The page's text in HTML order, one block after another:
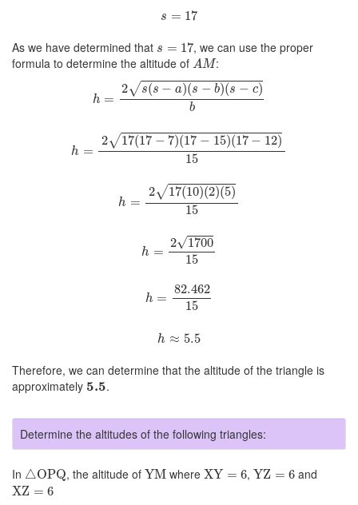
s = 17
s =17
As we have determined that s = 17
s =17 , we can use the proper
formula to determine the altitude of AM
AM :
h =
2√s(s − a)(s − b)(s − c)
b
(s −a)(s−b)(s−c)b
h =
2√17(17 − 7)(17 − 15)(17 − 12)
15
17 17−7)(17−15)(17−12)15
h =
2√17(10)(2)(5)
15
17 10)(2)(5)15
h =
2√1700
15
170015
h =
82.462
15
82.46215
h ≈ 5.5
h ≈5.5
Therefore, we can determine that the altitude of the triangle is
approximately 5.5
5.5.
Determine the altitudes of the following triangles:
In △OPQ
△ OPQ, the altitude of YM
YM where XY = 6
XY= ,YZ = 6
YZ and
XZ = 6
XZ